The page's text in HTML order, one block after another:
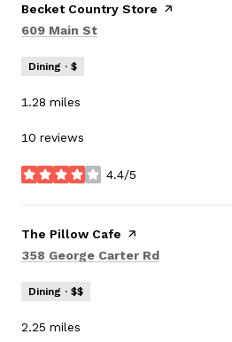
Visit the
Becket Country Store page on Yelp
Search
609 Main St
Dining · $
1.28 miles
10 reviews
4.4/5
stars
Visit the
The Pillow Cafe page on Yelp
Search
358 George Carter Rd
Dining · $$
2.25 miles